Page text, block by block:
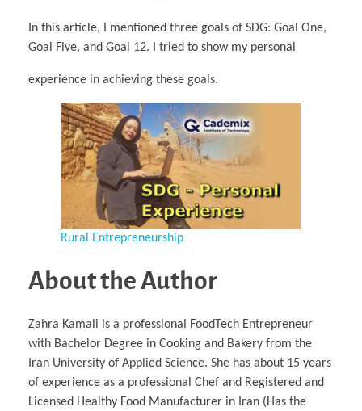
In this article, I mentioned three goals of SDG: Goal One,
Goal Five, and Goal 12. I tried to show my personal
experience in achieving these goals.
Rural Entrepreneurship
About the Author
Zahra Kamali is a professional FoodTech Entrepreneur
with Bachelor Degree in Cooking and Bakery from the
Iran University of Applied Science. She has about 15 years
of experience as a professional Chef and Registered and
Licensed Healthy Food Manufacturer in Iran (Has the